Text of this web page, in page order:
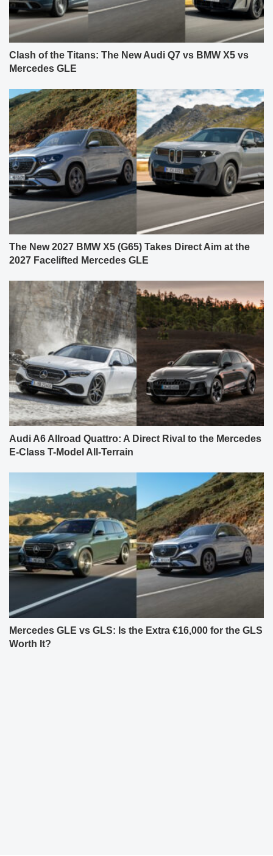
Clash of the Titans: The New Audi Q7 vs BMW X5 vs
Mercedes GLE
The New 2027 BMW X5 (G65) Takes Direct Aim at the
2027 Facelifted Mercedes GLE
Audi A6 Allroad Quattro: A Direct Rival to the Mercedes
E-Class T-Model All-Terrain
Mercedes GLE vs GLS: Is the Extra €16,000 for the GLS
Worth It?